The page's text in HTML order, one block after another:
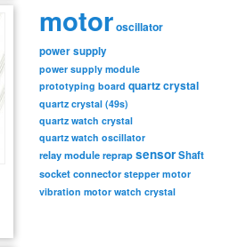
motoroscillator
power supply
power supply module
prototyping board quartz crystal
quartz crystal (49s)
quartz watch crystal
quartz watch oscillator
relay module reprap sensorShaft
socket connector stepper motor
vibration motor watch crystal